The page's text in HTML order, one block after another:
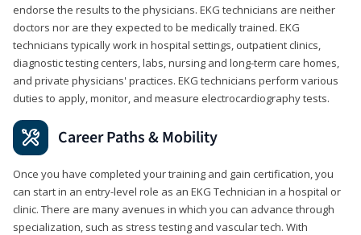
endorse the results to the physicians. EKG technicians are neither
doctors nor are they expected to be medically trained. EKG
technicians typically work in hospital settings, outpatient clinics,
diagnostic testing centers, labs, nursing and long-term care homes,
and private physicians' practices. EKG technicians perform various
duties to apply, monitor, and measure electrocardiography tests.
Career Paths & Mobility
Once you have completed your training and gain certification, you
can start in an entry-level role as an EKG Technician in a hospital or
clinic. There are many avenues in which you can advance through
specialization, such as stress testing and vascular tech. With